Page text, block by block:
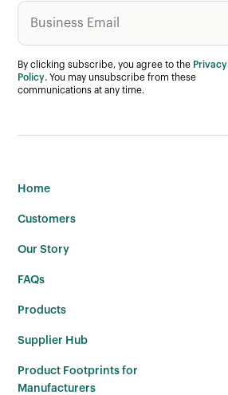
By clicking subscribe, you agree to the Privacy
Policy. You may unsubscribe from these
communications at any time.
Home
Customers
Our Story
FAQs
Products
Supplier Hub
Product Footprints for
Manufacturers